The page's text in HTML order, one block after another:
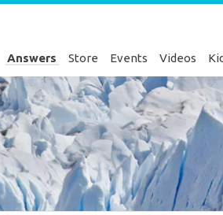
Answers Store Events Videos